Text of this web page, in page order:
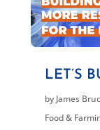
LET’S
by James
Food &